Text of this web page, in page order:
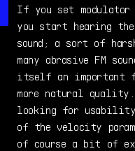
If you set
you start hearing
sound; a sort of
many abrasive FM
itself an important
more natural quality.
looking for usability,
of the velocity
of course a bit of